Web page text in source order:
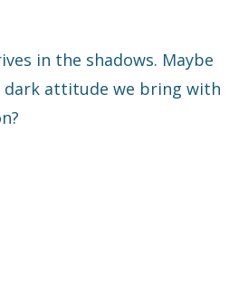
in the shadows. Maybe
attitude we bring with